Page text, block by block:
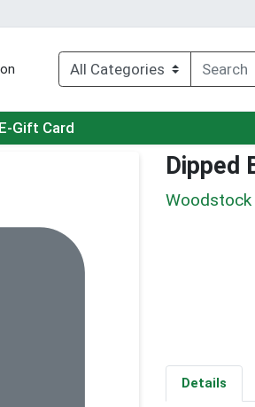
E-Gift Card
Dipped
Woodstock
Details